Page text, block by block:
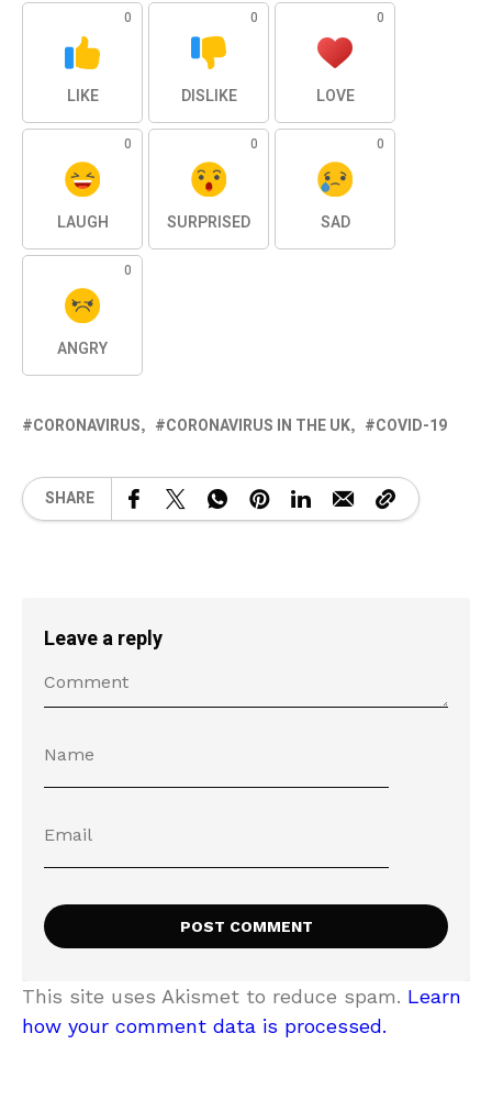
0
LIKE
0
DISLIKE
0
LOVE
0
LAUGH
0
SURPRISED
0
SAD
0
ANGRY
CORONAVIRUS CORONAVIRUS IN THE UK COVID-19
SHARE
Leave a reply
This site uses Akismet to reduce spam. Learn
how your comment data is processed.